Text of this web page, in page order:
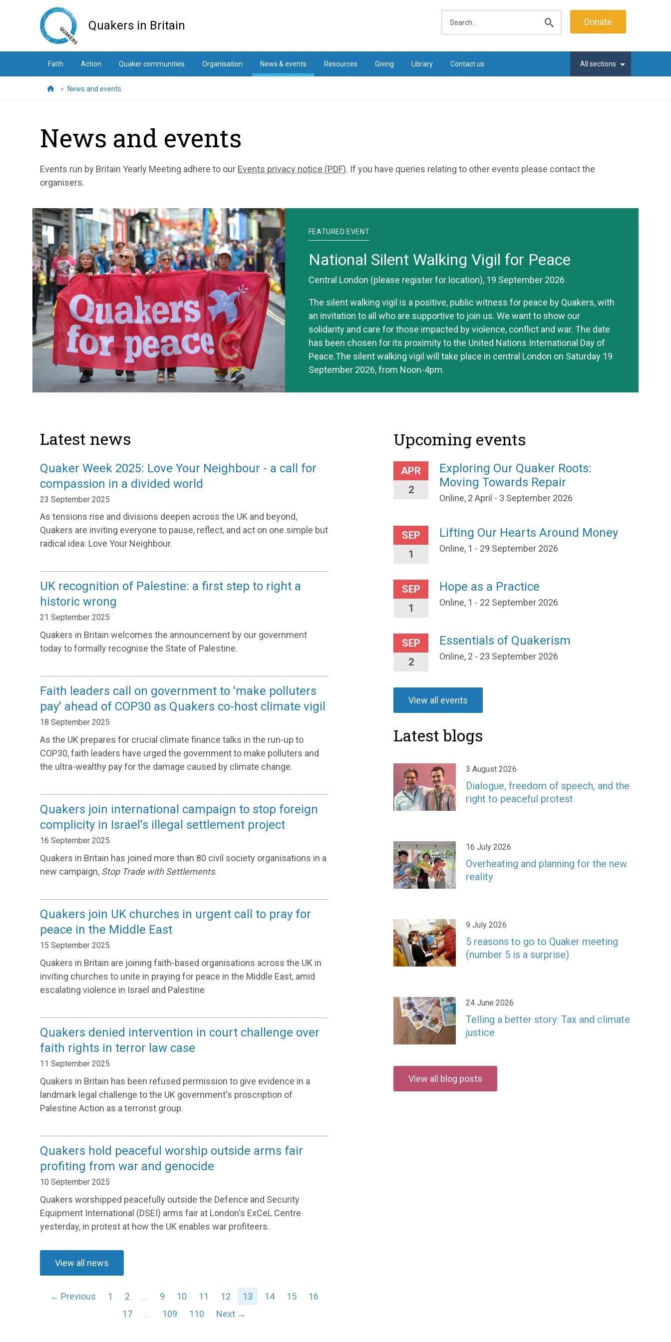
Quakers in Britain
search
Donate
Faith Action Quaker communities Organisation News & events Resources Giving Library Contact us All sections
HomeNews and events
News and events
Events run by Britain Yearly Meeting adhere to our Events privacy notice (PDF). If you have queries relating to other events please contact the
organisers.
FEATURED EVENT
National Silent Walking Vigil for Peace
Central London (please register for location), 19 September 2026
The silent walking vigil is a positive, public witness for peace by Quakers, with
an invitation to all who are supportive to join us. We want to show our
solidarity and care for those impacted by violence, conflict and war. The date
has been chosen for its proximity to the United Nations International Day of
Peace.The silent walking vigil will take place in central London on Saturday 19
September 2026, from Noon-4pm.
Latest news
Quaker Week 2025: Love Your Neighbour - a call for
compassion in a divided world
23 September 2025
As tensions rise and divisions deepen across the UK and beyond,
Quakers are inviting everyone to pause, reflect, and act on one simple but
radical idea: Love Your Neighbour.
UK recognition of Palestine: a first step to right a
historic wrong
21 September 2025
Quakers in Britain welcomes the announcement by our government
today to formally recognise the State of Palestine.
Faith leaders call on government to 'make polluters
pay' ahead of COP30 as Quakers co-host climate vigil
18 September 2025
As the UK prepares for crucial climate finance talks in the run-up to
COP30, faith leaders have urged the government to make polluters and
the ultra-wealthy pay for the damage caused by climate change.
Quakers join international campaign to stop foreign
complicity in Israel's illegal settlement project
16 September 2025
Quakers in Britain has joined more than 80 civil society organisations in a
new campaign, Stop Trade with Settlements.
Quakers join UK churches in urgent call to pray for
peace in the Middle East
15 September 2025
Quakers in Britain are joining faith-based organisations across the UK in
inviting churches to unite in praying for peace in the Middle East, amid
escalating violence in Israel and Palestine
Quakers denied intervention in court challenge over
faith rights in terror law case
11 September 2025
Quakers in Britain has been refused permission to give evidence in a
landmark legal challenge to the UK government's proscription of
Palestine Action as a terrorist group.
Quakers hold peaceful worship outside arms fair
profiting from war and genocide
10 September 2025
Quakers worshipped peacefully outside the Defence and Security
Equipment International (DSEI) arms fair at London's ExCeL Centre
yesterday, in protest at how the UK enables war profiteers.
View all news
← Previous 1 2 … 9 10 11 12 13 14 15
16
17
… 109 110 Next →
Upcoming events
APR
2
Exploring Our Quaker Roots:
Moving Towards Repair
Online, 2 April - 3 September 2026
SEP
1
Lifting Our Hearts Around Money
Online, 1 - 29 September 2026
SEP
1
Hope as a Practice
Online, 1 - 22 September 2026
SEP
2
Essentials of Quakerism
Online, 2 - 23 September 2026
View all events
Latest blogs
3 August 2026
Dialogue, freedom of speech, and the
right to peaceful protest
16 July 2026
Overheating and planning for the new
reality
9 July 2026
5 reasons to go to Quaker meeting
(number 5 is a surprise)
24 June 2026
Telling a better story: Tax and climate
justice
View all blog posts